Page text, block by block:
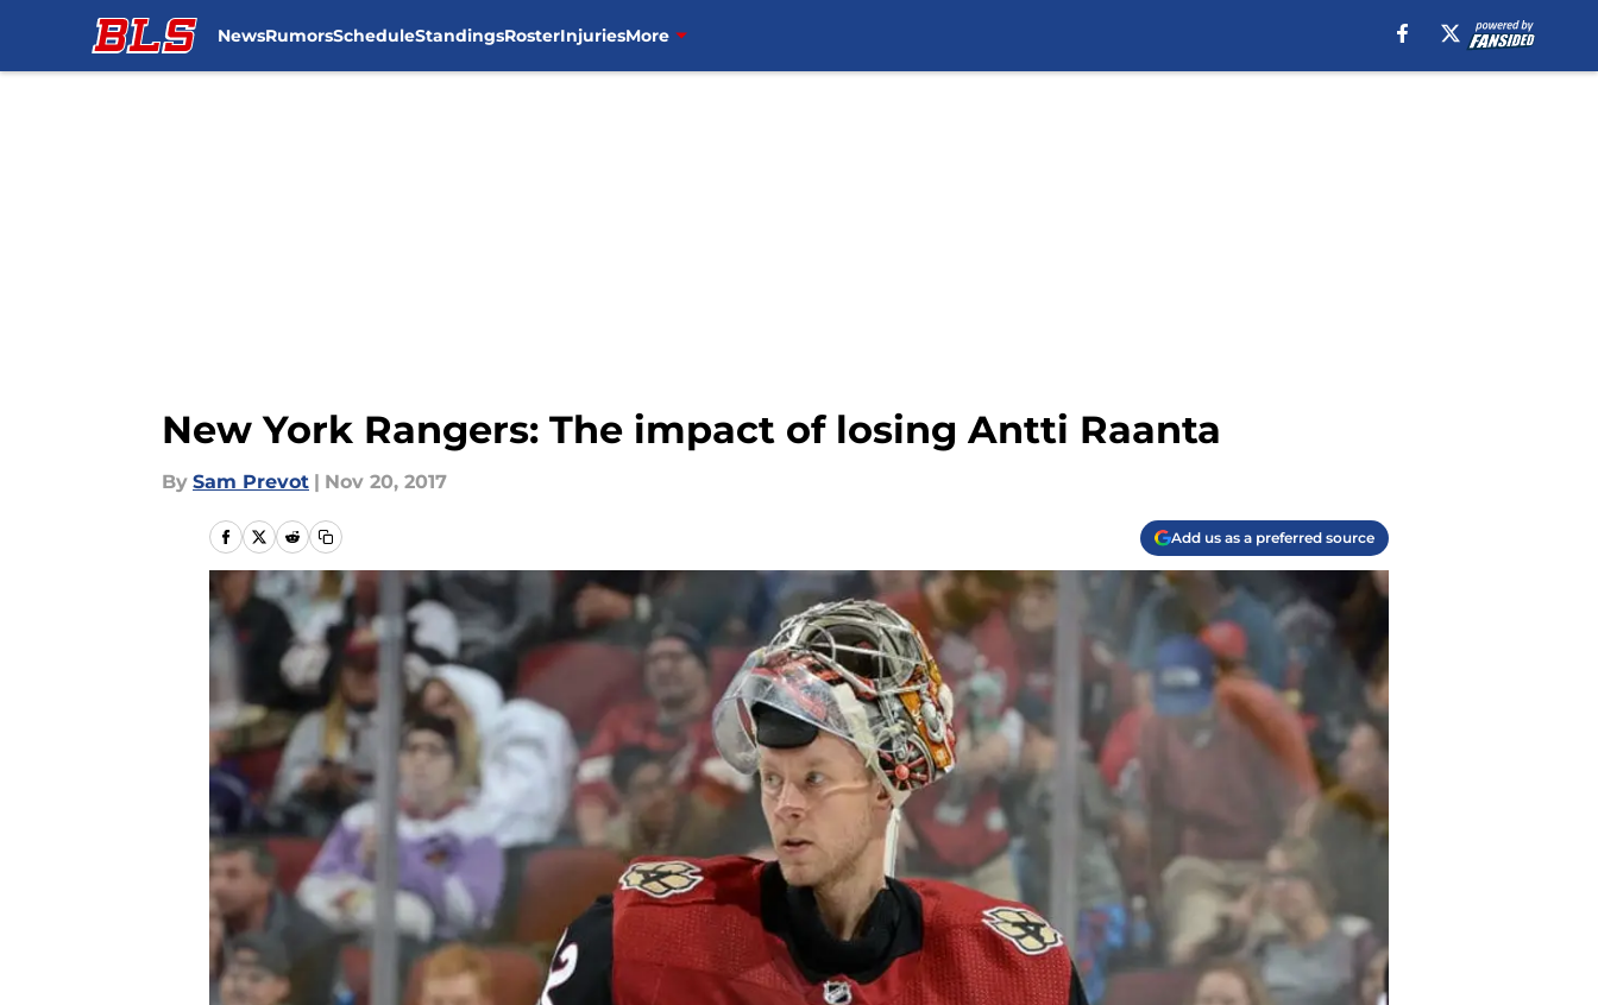
NewsRumorsScheduleStandingsRosterInjuriesMore
New York Rangers: The impact of losing Antti Raanta
By Sam Prevot | Nov 20, 2017
Add us as a preferred source